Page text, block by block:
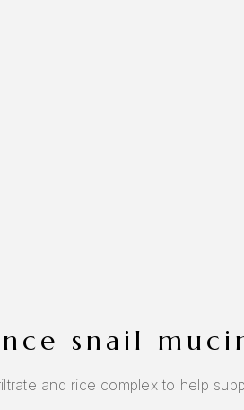
snail
and rice complex to help